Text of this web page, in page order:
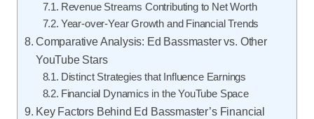
Revenue Streams Contributing to Net Worth
Year-over-Year Growth and Financial Trends
Comparative Analysis: Ed Bassmaster vs. Other
YouTube Stars
Distinct Strategies that Influence Earnings
Financial Dynamics in the YouTube Space
Key Factors Behind Ed Bassmaster’s Financial